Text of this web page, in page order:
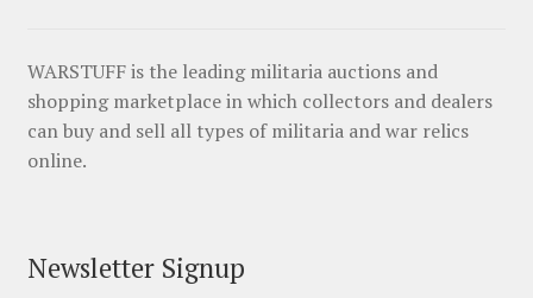
WARSTUFF is the leading militaria auctions and
shopping marketplace in which collectors and dealers
can buy and sell all types of militaria and war relics
online.
Newsletter Signup